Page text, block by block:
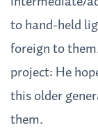
to hand-held
foreign to
project: He
this older
them.